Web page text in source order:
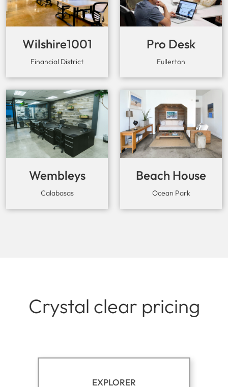
Wilshire1001
Financial District
Pro Desk
Space
Fullerton
Wembleys
Calabasas
Beach House
Cowork
Ocean Park
Crystal clear pricing
EXPLORER